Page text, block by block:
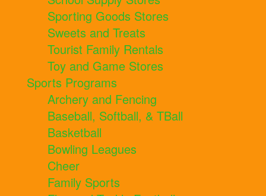
Sporting Goods Stores
Sweets and Treats
Tourist Family Rentals
Toy and Game Stores
Sports Programs
Archery and Fencing
Baseball, Softball, & TBall
Basketball
Bowling Leagues
Cheer
Family Sports